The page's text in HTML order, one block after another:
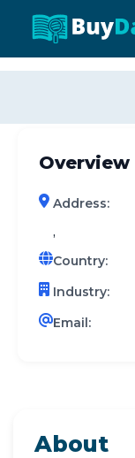
0 results (company)
ABOUT US
INDUSTRY DATA
COMPANY
CONTACT
Overview
Address:
,
Country:
Industry:
Email:
About